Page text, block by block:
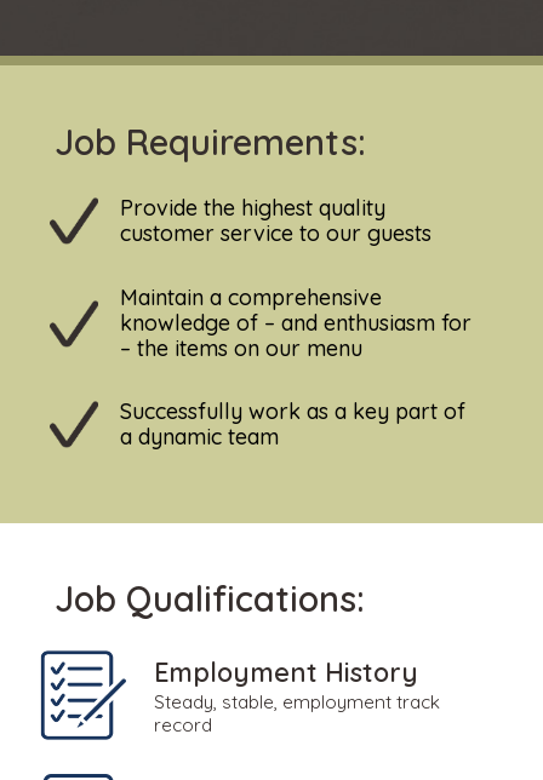
Job Requirements:
Provide the highest quality
customer service to our guests
Maintain a comprehensive
knowledge of – and enthusiasm for
– the items on our menu
Successfully work as a key part of
a dynamic team
Job Qualifications:
Employment History
Steady, stable, employment track
record